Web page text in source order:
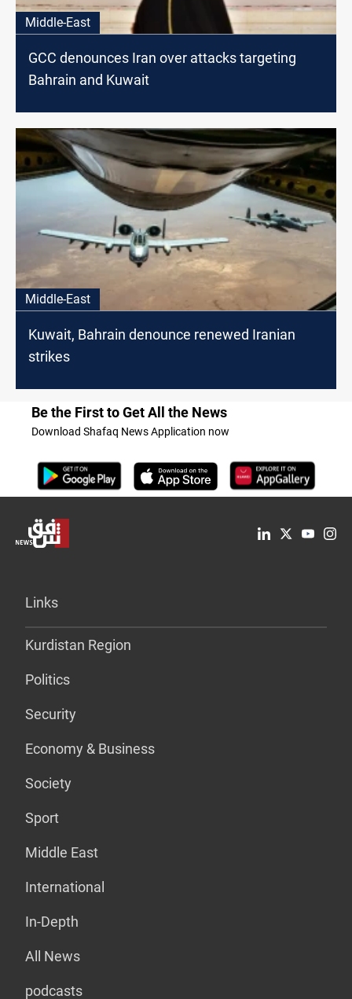
Middle-East
GCC denounces Iran over attacks targeting
Bahrain and Kuwait
Middle-East
Kuwait, Bahrain denounce renewed Iranian
strikes
Be the First to Get All the News
Download Shafaq News Application now
Links
Kurdistan Region
Politics
Security
Economy & Business
Society
Sport
Middle East
International
In-Depth
All News
podcasts